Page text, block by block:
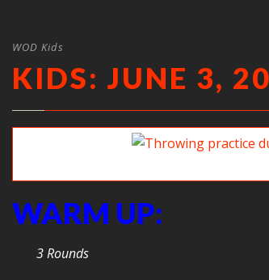
WOD Kids
KIDS: JUNE 3,
WARM UP:
3 Rounds